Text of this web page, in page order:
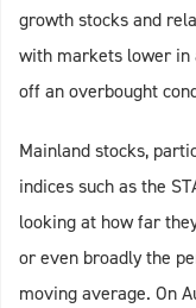
growth stocks and
with markets lower in
off an overbought
Mainland stocks,
indices such as the
looking at how far
or even broadly the
moving average. On